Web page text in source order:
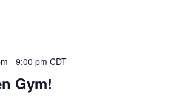
Gym!
- 9:00 pm CDT